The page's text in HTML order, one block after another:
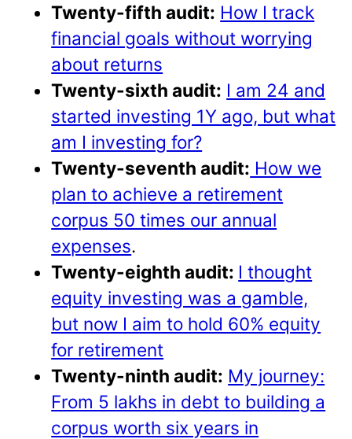
Twenty-fifth audit: How I track
financial goals without worrying
about returns
Twenty-sixth audit: I am 24 and
started investing 1Y ago, but what
am I investing for?
Twenty-seventh audit: How we
plan to achieve a retirement
corpus 50 times our annual
expenses.
Twenty-eighth audit: I thought
equity investing was a gamble,
but now I aim to hold 60% equity
for retirement
Twenty-ninth audit: My journey:
From 5 lakhs in debt to building a
corpus worth six years in